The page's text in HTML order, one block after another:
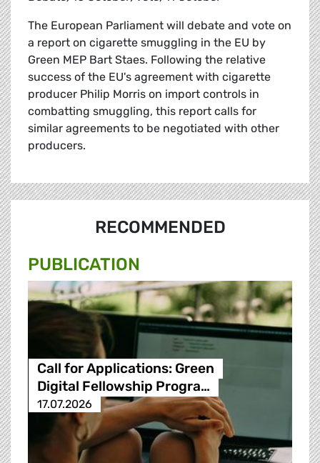
The European Parliament will debate and vote on
a report on cigarette smuggling in the EU by
Green MEP Bart Staes. Following the relative
success of the EU's agreement with cigarette
producer Philip Morris on import controls in
combatting smuggling, this report calls for
similar agreements to be negotiated with other
producers.
RECOMMENDED
PUBLICATION
Call for Applications: Green
Digital Fellowship Progra…
17.07.2026